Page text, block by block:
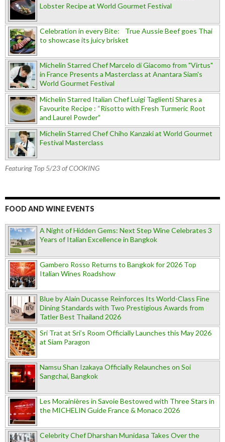
Lobster Recipe at World Gourmet Festival
Celebration in every Bite: True Aussie Beef goes Thai
to showcase its juicy brisket
Michelin Starred Chef Marcelo di Giacomo from "Virtus"
in France Presents a Masterclass at Anantara Siam's
World Gourmet Festival
Michelin Starred Italian Chef Luigi Taglienti Shares a
Favourite Recipe : “Risotto with Fresh Turmeric Root
and Laurel Powder”
Michelin Starred Chef Chiho Kanzaki at World Gourmet
Festival Masterclass
Featuring Top 5/23 of COOKING
FOOD AND WINE EVENTS
A Night of Hidden Gems: Next Step Wine Celebrates 3
Years of Italian Excellence in Bangkok
Gambero Rosso Returns to Bangkok for 2026 Top
Italian Wines Roadshow
Blue by Alain Ducasse Reinforces Its World-Class Fine
Dining Standards with Two Prestigious Awards from
Tatler Best Thailand 2026
Sri Trat at Sri’s Room Officially Launches this May 2026
at Siam Paragon
Namsu Shan Izakaya Officially Relaunches on Soi
Sangchai, Bangkok
Les Morainières in Savoie Bestowed with Three Stars in
the MICHELIN Guide France & Monaco 2026
Celebrity Chef Dharshan Munidasa Takes Over the